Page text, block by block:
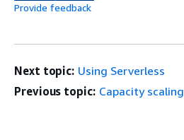
Provide feedback
Next topic: Using Serverless
Previous topic: Capacity scaling